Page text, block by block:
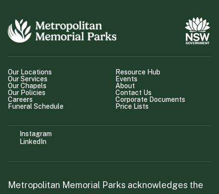
Our Locations
Our Services
Our Chapels
Our Policies
Careers
Funeral Schedule
Resource Hub
Events
About
Contact Us
Corporate Documents
Price Lists
Instagram
LinkedIn
Metropolitan Memorial Parks acknowledges the